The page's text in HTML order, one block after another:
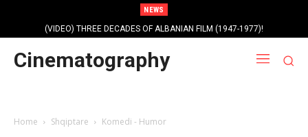
NEWS
(VIDEO) THREE DECADES OF ALBANIAN FILM (1947-1977)!
Cinematography
Home Shqiptare Komedi - Humor